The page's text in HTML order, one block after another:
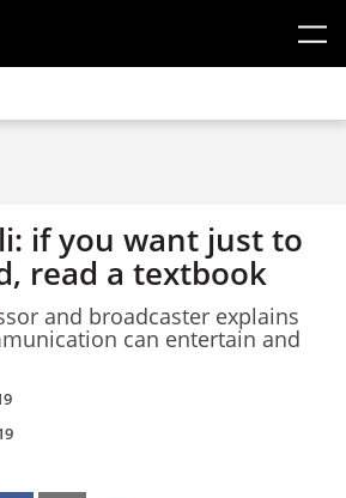
if you want just to
read a textbook
and broadcaster explains
can entertain and